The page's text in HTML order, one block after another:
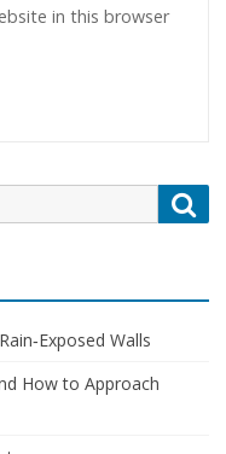
in this browser
Walls
How to Approach